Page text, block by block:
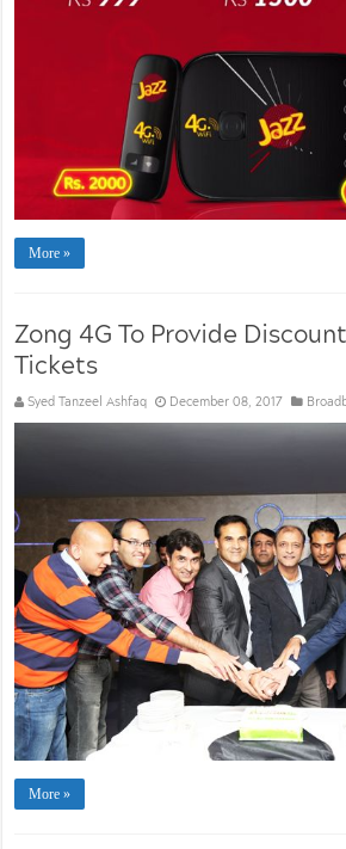
More »
Zong 4G To Provide
Tickets
Syed Tanzeel Ashfaq December 08, 2017
More »